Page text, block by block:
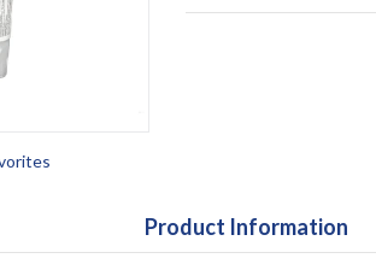
Product Information